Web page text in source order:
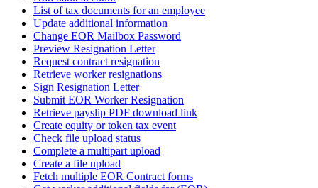
List of tax documents for an employee
Update additional information
Change EOR Mailbox Password
Preview Resignation Letter
Request contract resignation
Retrieve worker resignations
Sign Resignation Letter
Submit EOR Worker Resignation
Retrieve payslip PDF download link
Create equity or token tax event
Check file upload status
Complete a multipart upload
Create a file upload
Fetch multiple EOR Contract forms